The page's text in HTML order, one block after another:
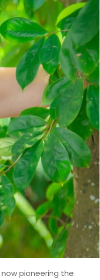
now pioneering the